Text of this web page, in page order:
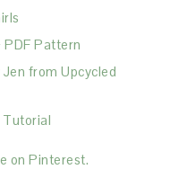
PDF Pattern
from Upcycled
Tutorial
on Pinterest.